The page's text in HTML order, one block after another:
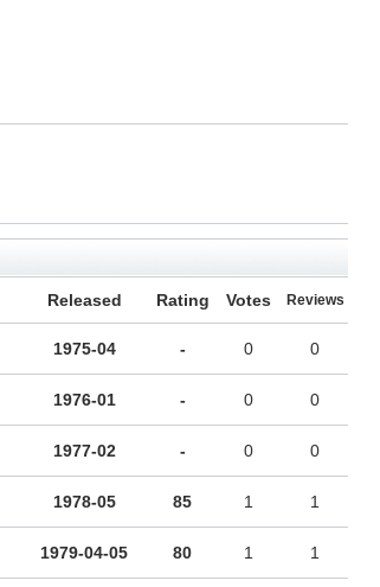
Released Rating Votes Reviews
1975-04 - 0 0
1976-01 - 0 0
1977-02 - 0 0
1978-05 85 1 1
1979-04-05 80 1 1